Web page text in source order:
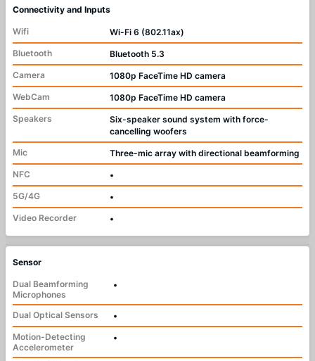
Connectivity and Inputs
Wifi
Wi-Fi 6 (802.11ax)
Bluetooth
Bluetooth 5.3
Camera
1080p FaceTime HD camera
WebCam
1080p FaceTime HD camera
Speakers
Six-speaker sound system with force-
cancelling woofers
Mic
Three-mic array with directional beamforming
NFC
•
5G/4G
•
Video Recorder
•
Sensor
Dual Beamforming
Microphones
•
Dual Optical Sensors
•
Motion-Detecting
Accelerometer
•